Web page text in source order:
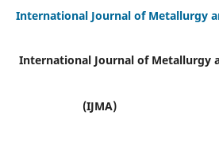
International Journal of Metallurgy
International Journal of Metallurgy
(IJMA)